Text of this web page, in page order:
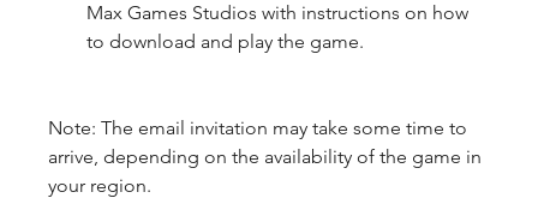
Max Games Studios with instructions on how
to download and play the game.
Note: The email invitation may take some time to
arrive, depending on the availability of the game in
your region.